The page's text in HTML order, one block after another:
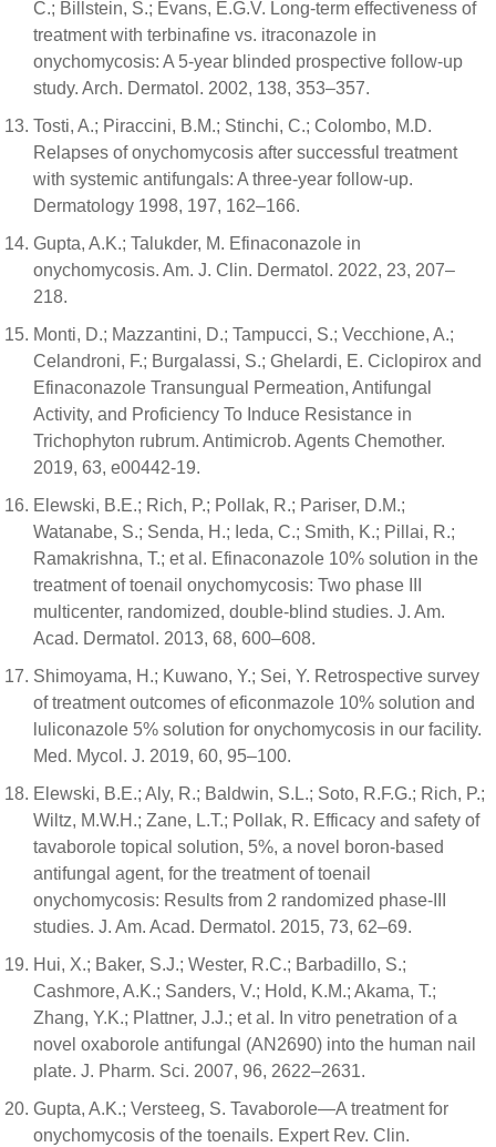
C.; Billstein, S.; Evans, E.G.V. Long-term effectiveness of
treatment with terbinafine vs. itraconazole in
onychomycosis: A 5-year blinded prospective follow-up
study. Arch. Dermatol. 2002, 138, 353–357.
Tosti, A.; Piraccini, B.M.; Stinchi, C.; Colombo, M.D.
Relapses of onychomycosis after successful treatment
with systemic antifungals: A three-year follow-up.
Dermatology 1998, 197, 162–166.
Gupta, A.K.; Talukder, M. Efinaconazole in
onychomycosis. Am. J. Clin. Dermatol. 2022, 23, 207–
218.
Monti, D.; Mazzantini, D.; Tampucci, S.; Vecchione, A.;
Celandroni, F.; Burgalassi, S.; Ghelardi, E. Ciclopirox and
Efinaconazole Transungual Permeation, Antifungal
Activity, and Proficiency To Induce Resistance in
Trichophyton rubrum. Antimicrob. Agents Chemother.
2019, 63, e00442-19.
Elewski, B.E.; Rich, P.; Pollak, R.; Pariser, D.M.;
Watanabe, S.; Senda, H.; Ieda, C.; Smith, K.; Pillai, R.;
Ramakrishna, T.; et al. Efinaconazole 10% solution in the
treatment of toenail onychomycosis: Two phase III
multicenter, randomized, double-blind studies. J. Am.
Acad. Dermatol. 2013, 68, 600–608.
Shimoyama, H.; Kuwano, Y.; Sei, Y. Retrospective survey
of treatment outcomes of eficonmazole 10% solution and
luliconazole 5% solution for onychomycosis in our facility.
Med. Mycol. J. 2019, 60, 95–100.
Elewski, B.E.; Aly, R.; Baldwin, S.L.; Soto, R.F.G.; Rich, P.;
Wiltz, M.W.H.; Zane, L.T.; Pollak, R. Efficacy and safety of
tavaborole topical solution, 5%, a novel boron-based
antifungal agent, for the treatment of toenail
onychomycosis: Results from 2 randomized phase-III
studies. J. Am. Acad. Dermatol. 2015, 73, 62–69.
Hui, X.; Baker, S.J.; Wester, R.C.; Barbadillo, S.;
Cashmore, A.K.; Sanders, V.; Hold, K.M.; Akama, T.;
Zhang, Y.K.; Plattner, J.J.; et al. In vitro penetration of a
novel oxaborole antifungal (AN2690) into the human nail
plate. J. Pharm. Sci. 2007, 96, 2622–2631.
Gupta, A.K.; Versteeg, S. Tavaborole—A treatment for
onychomycosis of the toenails. Expert Rev. Clin.